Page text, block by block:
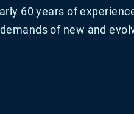
60 years of
of new and